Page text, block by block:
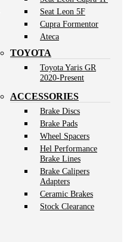
Seat Leon 5F
Cupra Formentor
Ateca
TOYOTA
Toyota Yaris GR
2020-Present
ACCESSORIES
Brake Discs
Brake Pads
Wheel Spacers
Hel Performance
Brake Lines
Brake Calipers
Adapters
Ceramic Brakes
Stock Clearance